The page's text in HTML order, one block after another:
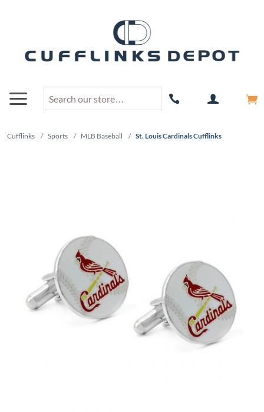
Cufflinks / Sports / MLB Baseball / St. Louis Cardinals Cufflinks